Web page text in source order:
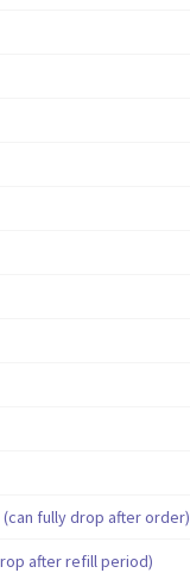
(can fully drop after order)
after refill period)